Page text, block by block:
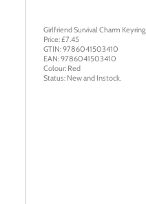
Girlfriend Survival Charm Keyring
Price: £7.45
GTIN:9786041503410
EAN:9786041503410
Colour: Red
Status: Newand Instock.